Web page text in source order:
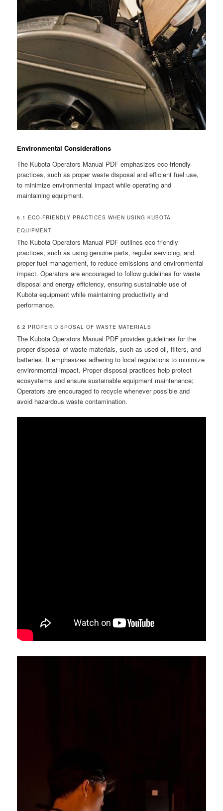
Environmental Considerations
The Kubota Operators Manual PDF emphasizes eco-friendly
practices, such as proper waste disposal and efficient fuel use,
to minimize environmental impact while operating and
maintaining equipment.
6.1 ECO-FRIENDLY PRACTICES WHEN USING KUBOTA
EQUIPMENT
The Kubota Operators Manual PDF outlines eco-friendly
practices, such as using genuine parts, regular servicing, and
proper fuel management, to reduce emissions and environmental
impact. Operators are encouraged to follow guidelines for waste
disposal and energy efficiency, ensuring sustainable use of
Kubota equipment while maintaining productivity and
performance.
6.2 PROPER DISPOSAL OF WASTE MATERIALS
The Kubota Operators Manual PDF provides guidelines for the
proper disposal of waste materials, such as used oil, filters, and
batteries. It emphasizes adhering to local regulations to minimize
environmental impact. Proper disposal practices help protect
ecosystems and ensure sustainable equipment maintenance;
Operators are encouraged to recycle whenever possible and
avoid hazardous waste contamination.